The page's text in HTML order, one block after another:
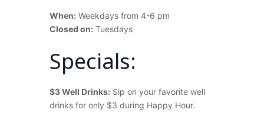
When: Weekdays from 4-6 pm
Closed on: Tuesdays
Specials:
$3 Well Drinks: Sip on your favorite well
drinks for only $3 during Happy Hour.